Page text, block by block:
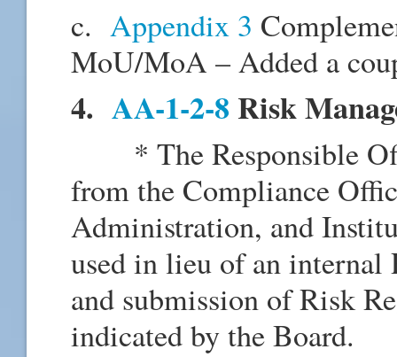
c. Appendix 3
MoU/MoA – Added a
4. AA-1-2-8 Risk
* The Responsible
from the Compliance
Administration, and
used in lieu of an internal
and submission of Risk
indicated by the Board.